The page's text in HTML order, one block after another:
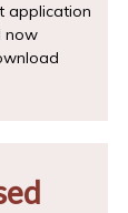
application
now